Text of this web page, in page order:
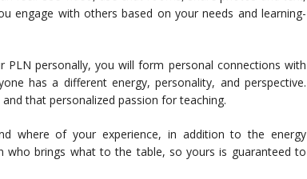
engage with others based on your needs and learning-
PLN personally, you will form personal connections with
has a different energy, personality, and perspective.
that personalized passion for teaching.
where of your experience, in addition to the energy
who brings what to the table, so yours is guaranteed to